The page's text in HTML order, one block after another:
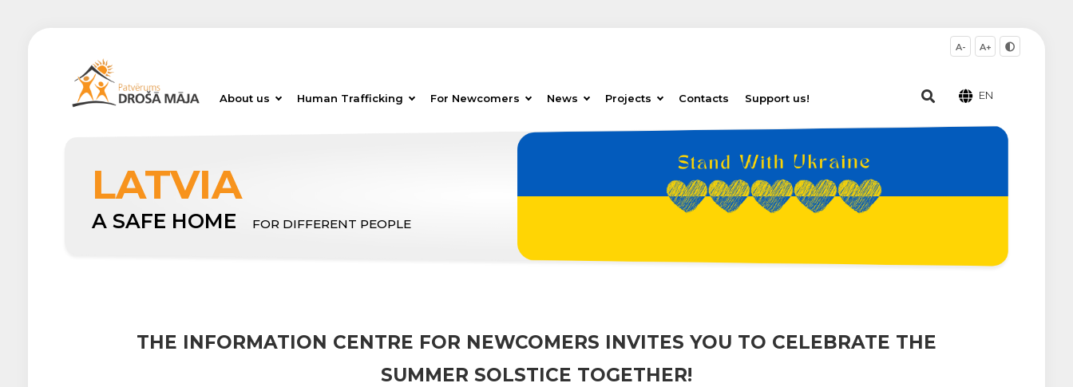
About us Human Trafficking For Newcomers News Projects Contacts Support us!
A- A+
EN
LATVIA
A SAFE HOME FOR DIFFERENT PEOPLE
THE INFORMATION CENTRE FOR NEWCOMERS INVITES YOU TO CELEBRATE THE
SUMMER SOLSTICE TOGETHER!